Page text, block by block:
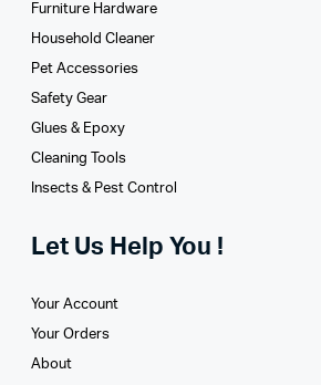
Furniture Hardware
Household Cleaner
Pet Accessories
Safety Gear
Glues­ & Epoxy
Cleaning Tools
Insects & Pest Control
Let Us Help You !
Your Account
Your Orders
About